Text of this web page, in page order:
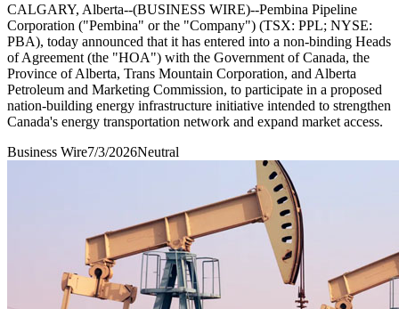
CALGARY, Alberta--(BUSINESS WIRE)--Pembina Pipeline
Corporation ("Pembina" or the "Company") (TSX: PPL; NYSE:
PBA), today announced that it has entered into a non-binding Heads
of Agreement (the "HOA") with the Government of Canada, the
Province of Alberta, Trans Mountain Corporation, and Alberta
Petroleum and Marketing Commission, to participate in a proposed
nation-building energy infrastructure initiative intended to strengthen
Canada's energy transportation network and expand market access.
Business Wire7/3/2026Neutral